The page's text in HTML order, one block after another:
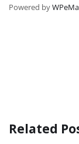
Powered by
Related